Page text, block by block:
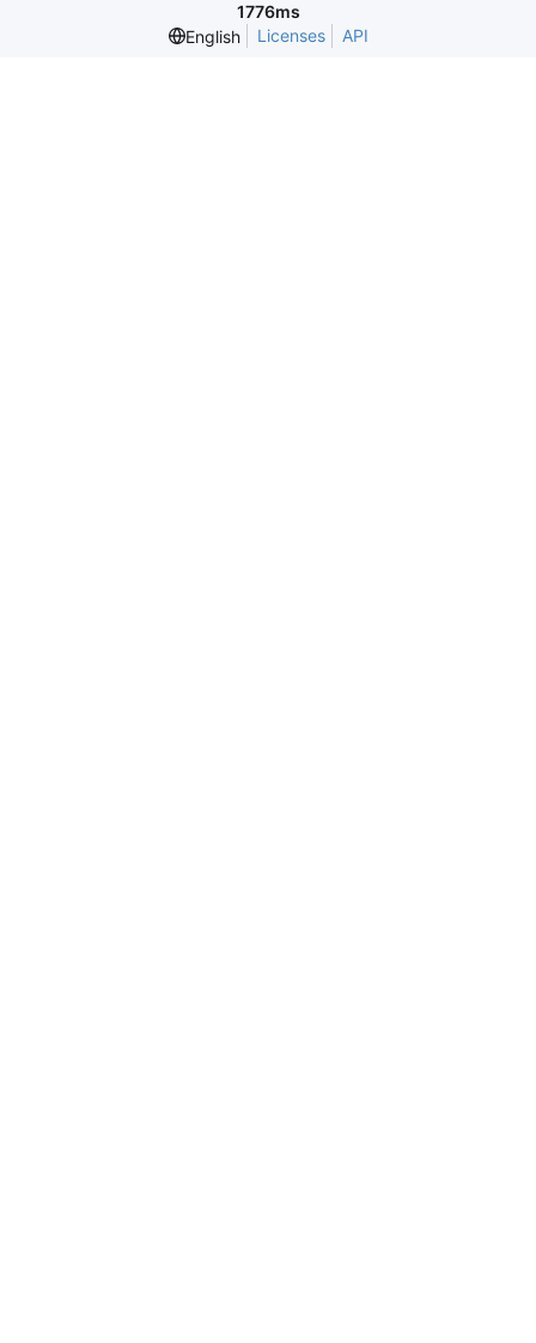
1776ms
English
Licenses API